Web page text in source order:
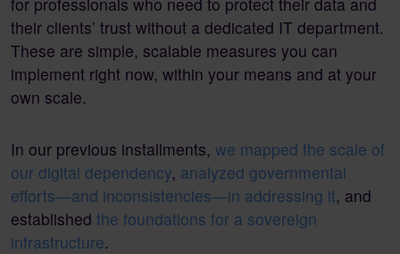
their clients’ trust without a dedicated IT department.
These are simple, scalable measures you can
implement right now, within your means and at your
own scale.
In our previous installments, we mapped the scale of
our digital dependency, analyzed governmental
efforts—and inconsistencies—in addressing it, and
established the foundations for a sovereign
infrastructure.